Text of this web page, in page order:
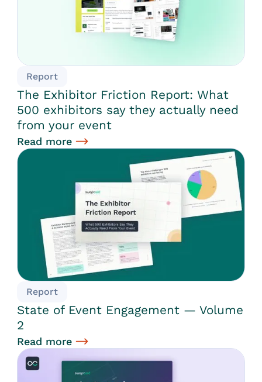
Report
The Exhibitor Friction Report: What
500 exhibitors say they actually need
from your event
Read more
Report
State of Event Engagement — Volume
2
Read more